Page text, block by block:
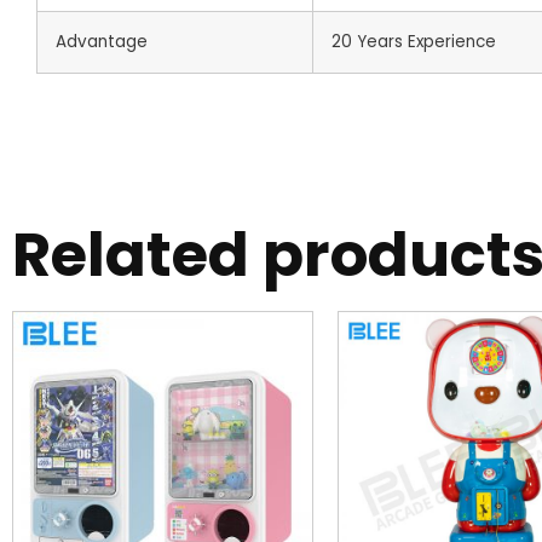
Advantage 20 Years Experience
Related